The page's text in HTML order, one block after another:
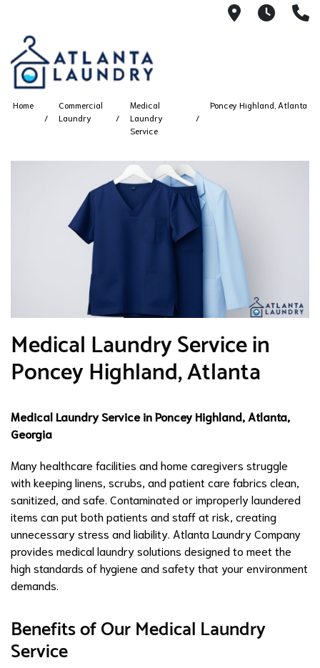
21008AM
Home
Commercial
Laundry
Medical
Laundry
Service
Poncey Highland, Atlanta
Medical Laundry Service in
Poncey Highland, Atlanta
Medical Laundry Service in Poncey Highland, Atlanta,
Georgia
Many healthcare facilities and home caregivers struggle
with keeping linens, scrubs, and patient care fabrics clean,
sanitized, and safe. Contaminated or improperly laundered
items can put both patients and staff at risk, creating
unnecessary stress and liability. Atlanta Laundry Company
provides medical laundry solutions designed to meet the
high standards of hygiene and safety that your environment
demands.
Benefits of Our Medical Laundry
Service